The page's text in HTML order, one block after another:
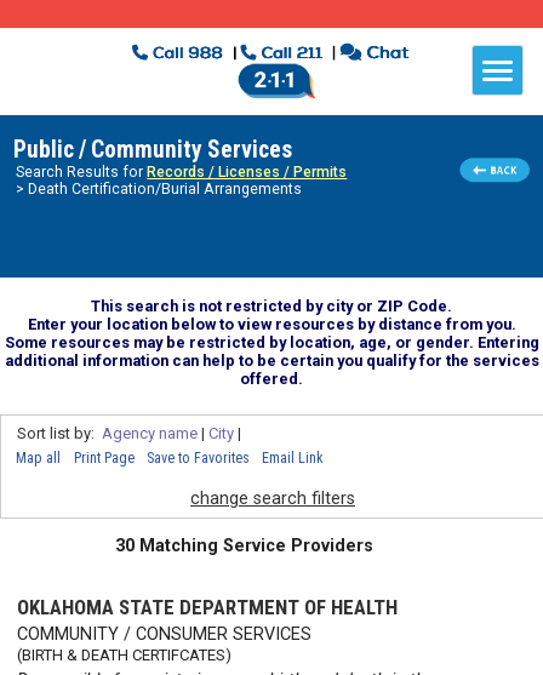
Public / Community Services
Search Results for Records / Licenses / Permits
> Death Certification/Burial Arrangements
This search is not restricted by city or ZIP Code.
Enter your location below to view resources by distance from you.
Some resources may be restricted by location, age, or gender. Entering
additional information can help to be certain you qualify for the services
offered.
Sort list by: Agency name| City|
Map all Print Page Save to Favorites Email Link
change search filters
30 Matching Service Providers
OKLAHOMA STATE DEPARTMENT OF HEALTH
COMMUNITY / CONSUMER SERVICES
(BIRTH & DEATH CERTIFCATES)